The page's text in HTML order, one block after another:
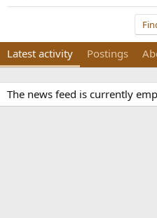
Latest activity Postings
The news feed is currently